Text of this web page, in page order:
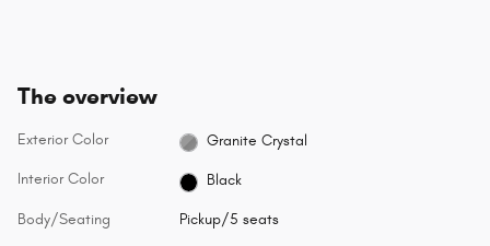
The overview
Exterior Color Granite Crystal
Interior Color Black
Body/Seating Pickup/5 seats